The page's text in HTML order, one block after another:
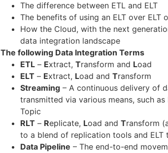
The difference between ETL and ELT
The benefits of using an ELT over ELT
How the Cloud, with the next
data integration landscape
The following Data Integration Terms
ETL – Extract, Transform and Load
ELT – Extract, Load and Transform
Streaming – A continuous delivery of
transmitted via various means, such
Topic
RLT – Replicate, Load and Transform
to a blend of replication tools and ELT
Data Pipeline – The end-to-end